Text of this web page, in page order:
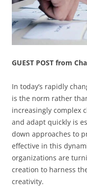
GUEST POST from
In today’s rapidly
is the norm rather
increasingly complex
and adapt quickly is
down approaches to
effective in this
organizations are
creation to harness
creativity.